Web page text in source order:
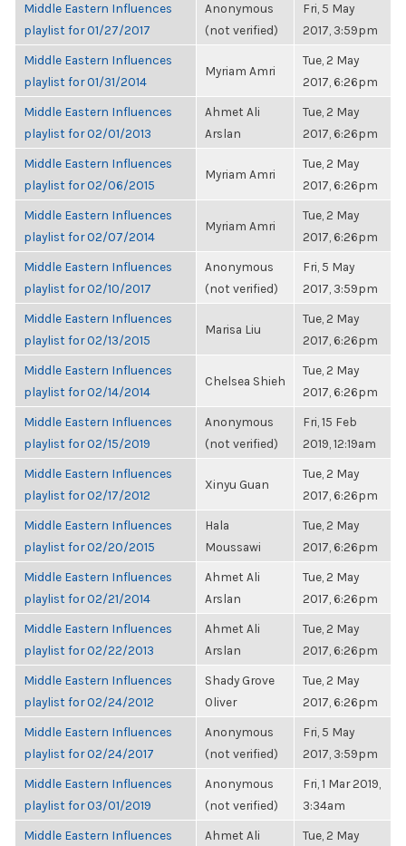
Middle Eastern Influences
playlist for 01/27/2017
Anonymous
(not verified)
Fri, 5 May
2017, 3:59pm
Middle Eastern Influences
playlist for 01/31/2014
Myriam Amri
Tue, 2 May
2017, 6:26pm
Middle Eastern Influences
playlist for 02/01/2013
Ahmet Ali
Arslan
Tue, 2 May
2017, 6:26pm
Middle Eastern Influences
playlist for 02/06/2015
Myriam Amri
Tue, 2 May
2017, 6:26pm
Middle Eastern Influences
playlist for 02/07/2014
Myriam Amri
Tue, 2 May
2017, 6:26pm
Middle Eastern Influences
playlist for 02/10/2017
Anonymous
(not verified)
Fri, 5 May
2017, 3:59pm
Middle Eastern Influences
playlist for 02/13/2015
Marisa Liu
Tue, 2 May
2017, 6:26pm
Middle Eastern Influences
playlist for 02/14/2014
Chelsea Shieh
Tue, 2 May
2017, 6:26pm
Middle Eastern Influences
playlist for 02/15/2019
Anonymous
(not verified)
Fri, 15 Feb
2019, 12:19am
Middle Eastern Influences
playlist for 02/17/2012
Xinyu Guan
Tue, 2 May
2017, 6:26pm
Middle Eastern Influences
playlist for 02/20/2015
Hala
Moussawi
Tue, 2 May
2017, 6:26pm
Middle Eastern Influences
playlist for 02/21/2014
Ahmet Ali
Arslan
Tue, 2 May
2017, 6:26pm
Middle Eastern Influences
playlist for 02/22/2013
Ahmet Ali
Arslan
Tue, 2 May
2017, 6:26pm
Middle Eastern Influences
playlist for 02/24/2012
Shady Grove
Oliver
Tue, 2 May
2017, 6:26pm
Middle Eastern Influences
playlist for 02/24/2017
Anonymous
(not verified)
Fri, 5 May
2017, 3:59pm
Middle Eastern Influences
playlist for 03/01/2019
Anonymous
(not verified)
Fri, 1 Mar 2019,
3:34am
Middle Eastern Influences
Ahmet Ali
Tue, 2 May